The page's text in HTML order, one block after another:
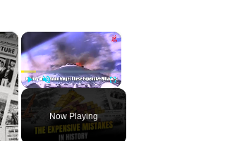
×
Play Unmute Fullscreen
Now Playing
×